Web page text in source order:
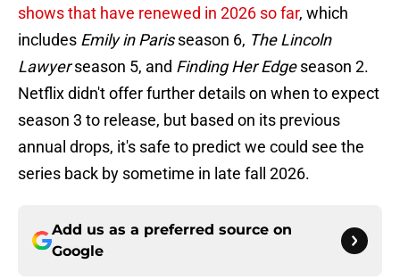
shows that have renewed in 2026 so far, which
includes Emily in Parisseason 6, The Lincoln
Lawyerseason 5, and Finding Her Edgeseason 2.
Netflix didn't offer further details on when to expect
season 3 to release, but based on its previous
annual drops, it's safe to predict we could see the
series back by sometime in late fall 2026.
Add us as a preferred source on
Google